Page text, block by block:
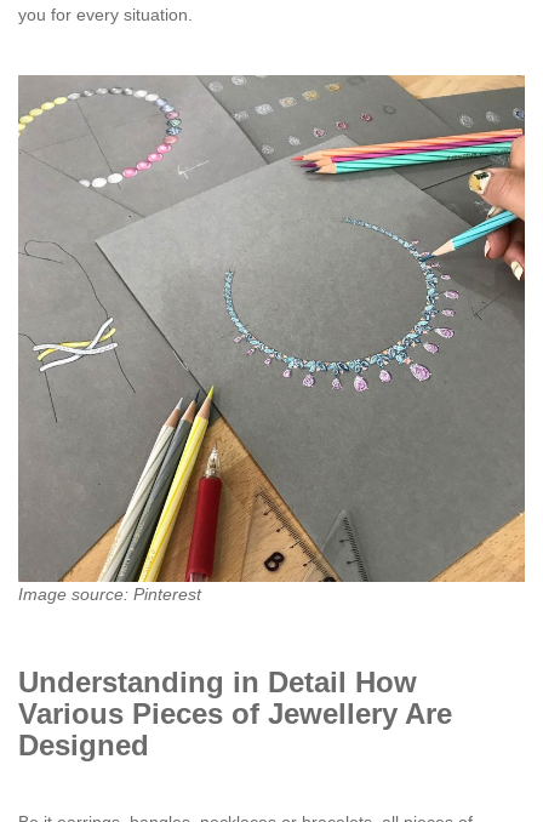
you for every situation.
Image source: Pinterest
Understanding in Detail How
Various Pieces of Jewellery Are
Designed